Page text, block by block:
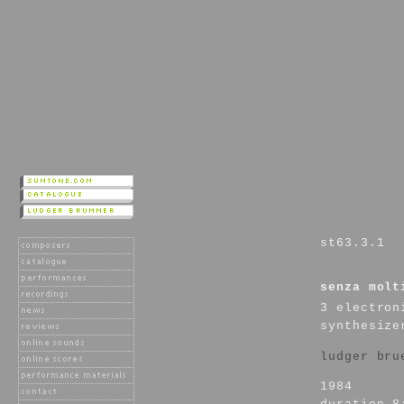
st63.3.1
senza
3
ludger
1984